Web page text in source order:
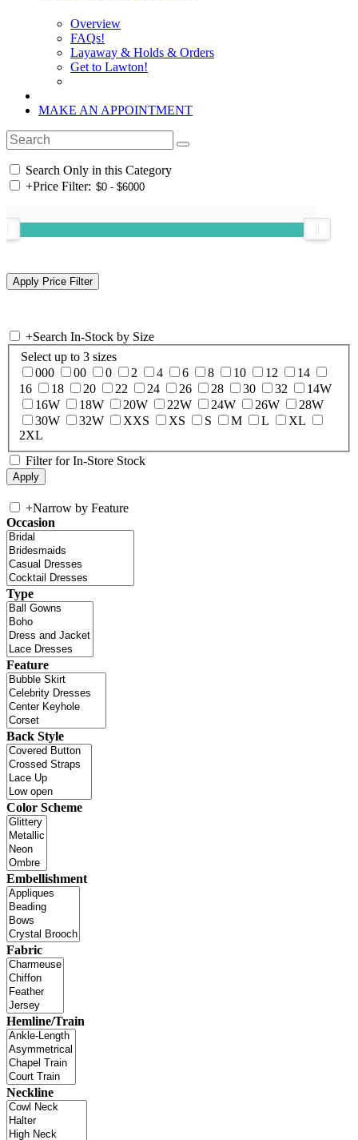
Overview
FAQs!
Layaway & Holds & Orders
Get to Lawton!
MAKE AN APPOINTMENT
Search Only in this Category
+Price Filter:
+Search In-Stock by Size
Select up to 3 sizes
000
00 0 2 4 6 8 10 12
14
16
18 20 22 24 26 28 30 32
14W
16W
18W 20W 22W 24W 26W
28W
30W
32W XXS XS S M L
XL
2XL
Filter for In-Store Stock
+Narrow by Feature
Occasion
Type
Feature
Back Style
Color Scheme
Embellishment
Fabric
Hemline/Train
Neckline